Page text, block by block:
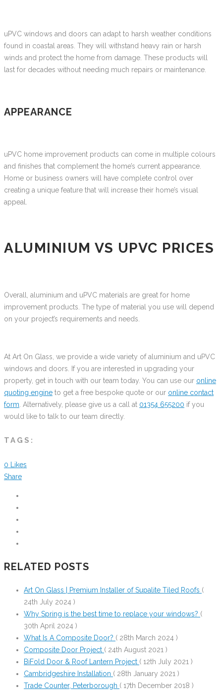
uPVC windows and doors can adapt to harsh weather conditions
found in coastal areas. They will withstand heavy rain or harsh
winds and protect the home from damage. These products will
last for decades without needing much repairs or maintenance.
APPEARANCE
uPVC home improvement products can come in multiple colours
and finishes that complement the home’s current appearance.
Home or business owners will have complete control over
creating a unique feature that will increase their home’s visual
appeal.
ALUMINIUM VS UPVC PRICES
Overall, aluminium and uPVC materials are great for home
improvement products. The type of material you use will depend
on your project’s requirements and needs.
At Art On Glass, we provide a wide variety of aluminium and uPVC
windows and doors. If you are interested in upgrading your
property, get in touch with our team today. You can use our online
quoting engine to get a free bespoke quote or our online contact
form . Alternatively, please give us a call at 01354 655200 if you
would like to talk to our team directly.
TAGS:
0 Likes
Share
RELATED POSTS
Art On Glass | Premium Installer of Supalite Tiled Roofs (
24th July 2024 )
Why Spring is the best time to replace your windows? (
30th April 2024 )
What Is A Composite Door? ( 28th March 2024 )
Composite Door Project ( 24th August 2021 )
BiFold Door & Roof Lantern Project ( 12th July 2021 )
Cambridgeshire Installation ( 28th January 2021 )
Trade Counter, Peterborough ( 17th December 2018 )